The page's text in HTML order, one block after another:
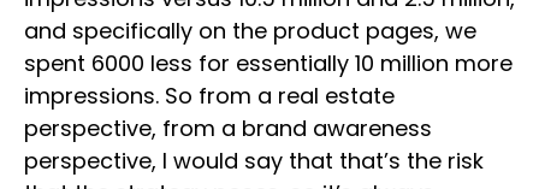
and specifically on the product pages, we
spent 6000 less for essentially 10 million more
impressions. So from a real estate
perspective, from a brand awareness
perspective, I would say that that’s the risk